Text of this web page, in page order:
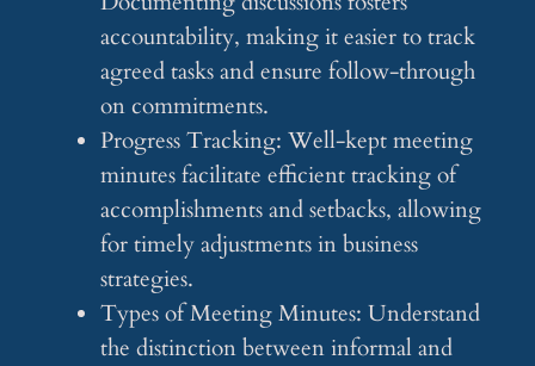
accountability, making it easier to track
agreed tasks and ensure follow-through
on commitments.
Progress Tracking: Well-kept meeting
minutes facilitate efficient tracking of
accomplishments and setbacks, allowing
for timely adjustments in business
strategies.
Types of Meeting Minutes: Understand
the distinction between informal and